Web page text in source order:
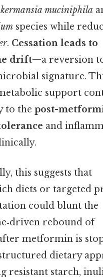
muciniphila
species while
. Cessation leads to
drift—a reversion
signature.
support
to the post-
and
this suggests that
diets or targeted
could blunt the
rebound of
metformin is
dietary
resistant starch,